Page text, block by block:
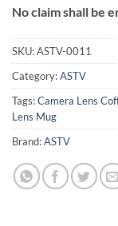
No claim shall be
SKU:ASTV-0011
Category:ASTV
Tags:Camera Lens
Lens Mug
Brand:ASTV